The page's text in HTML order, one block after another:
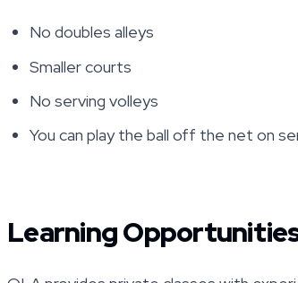
No doubles alleys
Smaller courts
No serving volleys
You can play the ball off the net on
Learning